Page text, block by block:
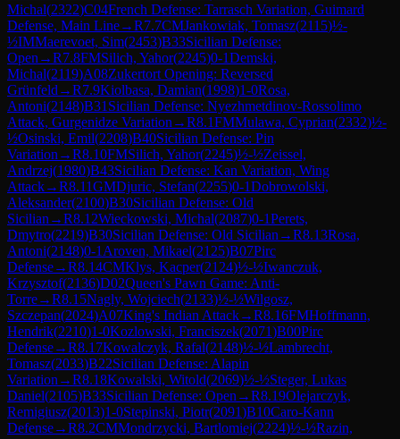
Michal(2322)C04French Defense: Tarrasch Variation, Guimard
Defense, Main Line→R7.7CMJankowiak, Tomasz(2115)½-
½IMMaerevoet, Sim(2453)B33Sicilian Defense:
Open →R7.8FMSilich, Yahor(2245)0-1Demski,
Michal(2119)A08Zukertort Opening: Reversed
Grünfeld →R7.9Kiolbasa, Damian(1998)1-0Rosa,
Antoni(2148)B31 Sicilian Defense: Nyezhmetdinov-Rossolimo
Attack, Gurgenidze Variation →R8.1FMMulawa, Cyprian(2332)½-
½Osinski, Emil(2208)B40Sicilian Defense: Pin
Variation →R8.10FMSilich, Yahor(2245)½-½Zeissel,
Andrzej(1980)B43Sicilian Defense: Kan Variation, Wing
Attack→R8.11GMDjuric, Stefan(2255)0-1Dobrowolski,
Aleksander(2100)B30Sicilian Defense: Old
Sicilian →R8.12Wieckowski, Michal(2087)0-1Perets,
Dmytro(2219)B30Sicilian Defense: Old Sicilian →R8.13Rosa,
Antoni(2148)0-1 Aroven, Mikael(2125)B07Pirc
Defense→R8.14CMKlys, Kacper(2124)½-½Iwanczuk,
Krzysztof(2136)D02Queen's Pawn Game: Anti-
Torre→R8.15Nagly, Wojciech(2133)½-½Wilgosz,
Szczepan(2024)A07King's Indian Attack→R8.16FMHoffmann,
Hendrik(2210)1-0Kozlowski, Franciszek(2071)B00Pirc
Defense→R8.17Kowalczyk, Rafal(2148)½-½Lambrecht,
Tomasz(2033)B22Sicilian Defense: Alapin
Variation →R8.18Kowalski, Witold(2069)½-½Steger, Lukas
Daniel(2105)B33Sicilian Defense: Open →R8.19Olejarczyk,
Remigiusz(2013)1-0Stepinski, Piotr(2091)B10Caro-Kann
Defense→R8.2CMMondrzycki, Bartlomiej(2224)½-½Razin,